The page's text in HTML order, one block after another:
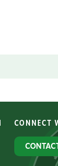
CONNECT
CONTACT